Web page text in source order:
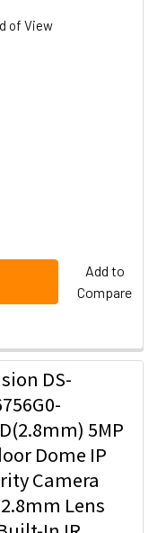
of View
Add to
Compare
DS-
5MP
Dome IP
Camera
Lens